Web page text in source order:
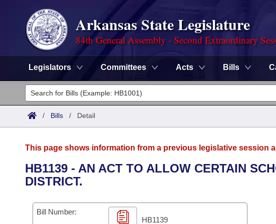
Arkansas State Legislature
84th General Assembly - Second Extraordinary
Legislators Committees Acts Bills
Legislators
List All
District Finder
Committees
Senate
House
Task Force
Advanced Search
Code Sections Amended
Search by Range
Advanced Search
Calendars
Meetings and Events
Arkansas Law
/ Bills / Detail
This page shows information from a previous legislative session
HB1139 - AN ACT TO ALLOW CERTAIN
DISTRICT.
Bill Number:
HB1139